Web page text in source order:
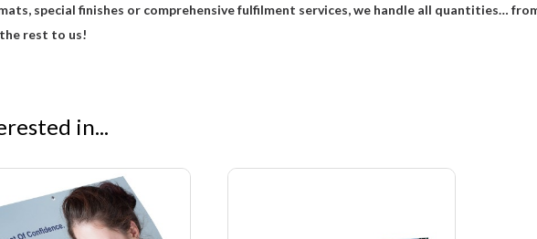
special finishes or comprehensive fulfilment services, we handle all quantities…
rest to us!
in...